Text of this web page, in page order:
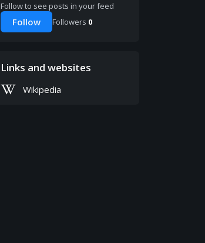
Follow to see posts in your feed
Follow Followers 0
Links and websites
Wikipedia